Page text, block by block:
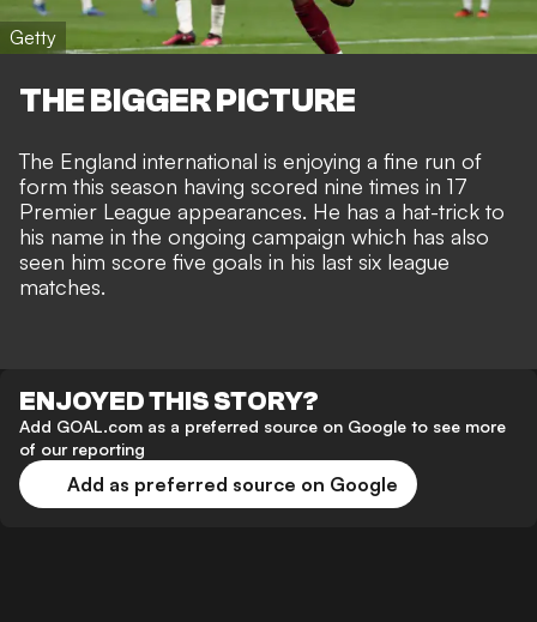
Getty
THE BIGGER PICTURE
The England international is enjoying a fine run of
form this season having scored nine times in 17
Premier League appearances. He has a hat-trick to
his name in the ongoing campaign which has also
seen him score five goals in his last six league
matches.
ENJOYED THIS STORY?
Add GOAL.com as a preferred source on Google to see more
of our reporting
Add as preferred source on Google